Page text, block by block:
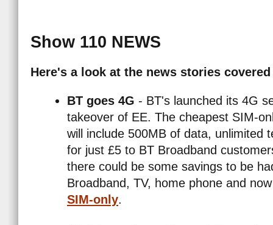
Show 110 NEWS
Here's a look at the news stories
BT goes 4G - BT's launched its 4G
takeover of EE. The cheapest SIM-
will include 500MB of data, unlimited
for just £5 to BT Broadband
there could be some savings to be
Broadband, TV, home phone and
SIM-only.